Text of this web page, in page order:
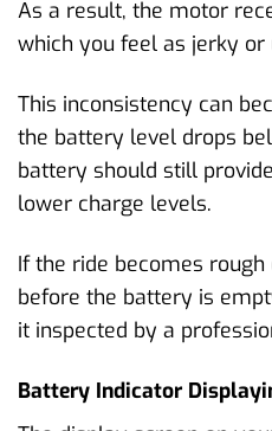
As a result, the motor
which you feel as jerky
This inconsistency can
the battery level drops
battery should still
lower charge levels.
If the ride becomes
before the battery is
it inspected by a
Battery Indicator